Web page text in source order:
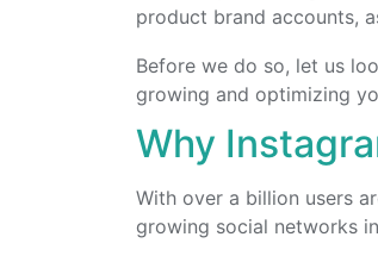
product brand accounts,
Before we do so, let us
growing and optimizing
Why
With over a billion users
growing social networks